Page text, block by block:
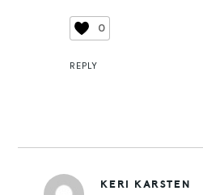
0
REPLY
KERI KARSTEN